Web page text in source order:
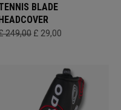
BLADE
249,00 £ 29,00